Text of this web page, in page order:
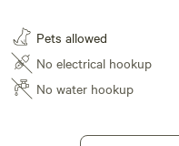
Pets allowed
No electrical hookup
No water hookup